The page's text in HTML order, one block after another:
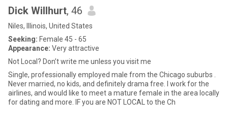
Dick Willhurt, 46
Niles, Illinois, United States
Seeking: Female 45 - 65
Appearance: Very attractive
Not Local? Don’t write me unless you visit me
Single, professionally employed male from the Chicago suburbs .
Never married, no kids, and definitely drama free. I work for the
airlines, and would like to meet a mature female in the area locally
for dating and more. IF you are NOT LOCAL to the Ch